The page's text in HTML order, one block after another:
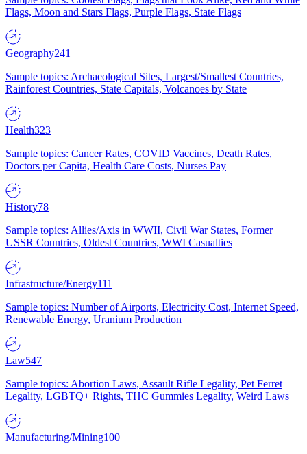
Flags, Moon and Stars Flags, Purple Flags, State Flags
Geography241
Sample topics: Archaeological Sites, Largest/Smallest Countries,
Rainforest Countries, State Capitals, Volcanoes by State
Health323
Sample topics: Cancer Rates, COVID Vaccines, Death Rates,
Doctors per Capita, Health Care Costs, Nurses Pay
History78
Sample topics: Allies/Axis in WWII, Civil War States, Former
USSR Countries, Oldest Countries, WWI Casualties
Infrastructure/Energy111
Sample topics: Number of Airports, Electricity Cost, Internet Speed,
Renewable Energy, Uranium Production
Law547
Sample topics: Abortion Laws, Assault Rifle Legality, Pet Ferret
Legality, LGBTQ+ Rights, THC Gummies Legality, Weird Laws
Manufacturing/Mining100